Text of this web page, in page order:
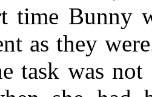
time Bunny
as they
task was not